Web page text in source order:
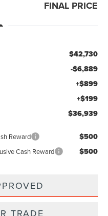
FINAL PRICE
$42,730
-$6,889
+$899
+$199
$36,939
Reward $500
Cash Reward $500
TRADE